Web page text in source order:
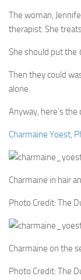
The woman,
therapist. She
She should put the
Then they could
alone.
Anyway, here’s the
Charmaine Yoest,
Charmaine in hair
Photo Credit: The
Charmaine on the
Photo Credit: The